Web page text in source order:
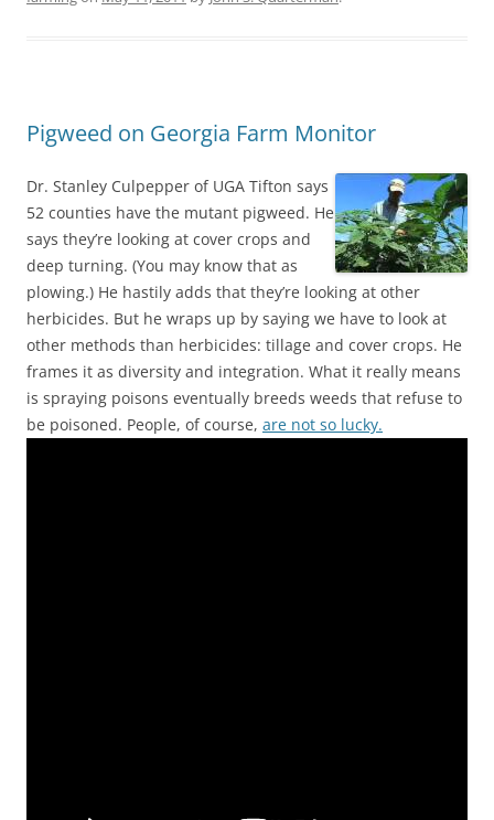
Pigweed on Georgia Farm Monitor
Dr. Stanley Culpepper of UGA Tifton says
52 counties have the mutant pigweed. He
says they’re looking at cover crops and
deep turning. (You may know that as
plowing.) He hastily adds that they’re looking at other
herbicides. But he wraps up by saying we have to look at
other methods than herbicides: tillage and cover crops. He
frames it as diversity and integration. What it really means
is spraying poisons eventually breeds weeds that refuse to
be poisoned. People, of course, are not so lucky.